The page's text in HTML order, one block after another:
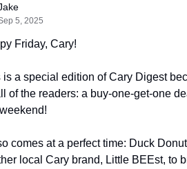
5, 2025
Friday, Cary!
is a special edition of Cary Digest
of the readers: a buy-one-get-one
comes at a perfect time: Duck
local Cary brand, Little BEEst, to